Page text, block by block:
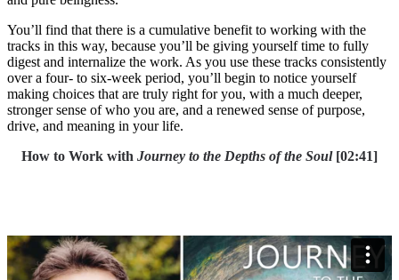
You’ll find that there is a cumulative benefit to working with the
tracks in this way, because you’ll be giving yourself time to fully
digest and internalize the work. As you use these tracks consistently
over a four- to six-week period, you’ll begin to notice yourself
making choices that are truly right for you, with a much deeper,
stronger sense of who you are, and a renewed sense of purpose,
drive, and meaning in your life.
How to Work with Journey to the Depths of the Soul[02:41]